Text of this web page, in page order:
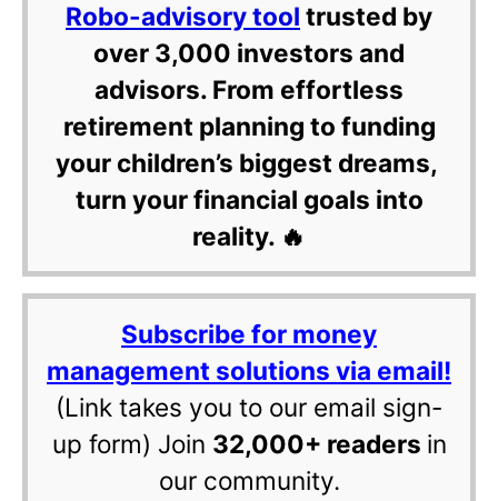
Robo-advisory tool trusted by
over 3,000 investors and
advisors. From effortless
retirement planning to funding
your children’s biggest dreams,
turn your financial goals into
reality. 🔥
Subscribe for money
management solutions via email!
(Link takes you to our email sign-
up form) Join 32,000+ readers in
our community.